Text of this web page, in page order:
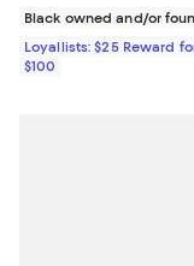
Black owned and/or
Loyallists: $25 Reward
$100